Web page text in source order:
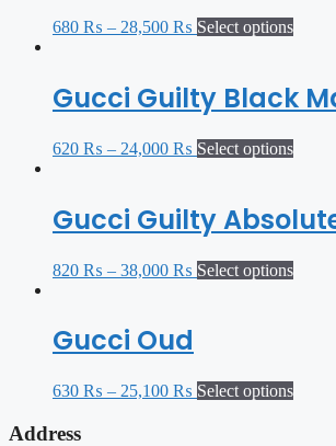
680 ₨ – 28,500 ₨ Select options
Gucci Guilty Black
620 ₨ – 24,000 ₨ Select options
Gucci Guilty
820 ₨ – 38,000 ₨ Select options
Gucci Oud
630 ₨ – 25,100 ₨ Select options
Address